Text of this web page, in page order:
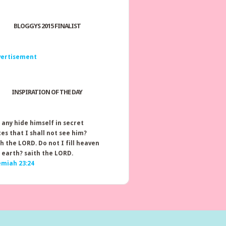
BLOGGYS 2015 FINALIST
INSPIRATION OF THE DAY
any hide himself in secret
that I shall not see him?
the LORD. Do not I fill heaven
earth? saith the LORD.
23:24